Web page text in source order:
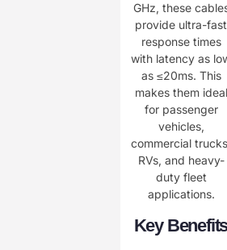
GHz, these
provide ultra-fast
response times
with latency as
as ≤20ms. This
makes them ideal
for passenger
vehicles,
commercial
RVs, and heavy-
duty fleet
applications.
Key